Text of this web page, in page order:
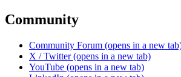
Community
Community Forum (opens in a new
X / Twitter (opens in a new tab)
YouTube (opens in a new tab)